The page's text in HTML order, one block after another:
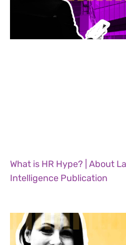
What is HR Hype? | About
Intelligence Publication